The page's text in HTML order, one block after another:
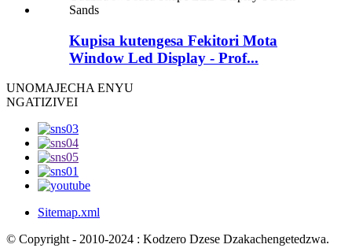
Kupisa kutengesa Fekitori Mota
Window Led Display - Prof...
UNOMAJECHA ENYU
NGATIZIVEI
Sitemap.xml
© Copyright - 2010-2024 : Kodzero Dzese Dzakachengetedzwa.